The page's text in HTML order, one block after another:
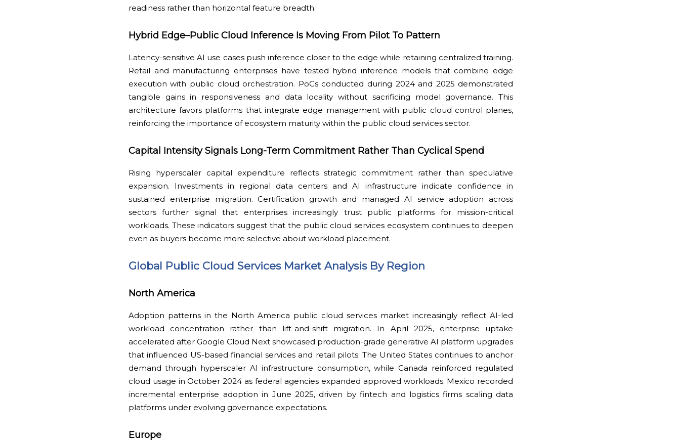
readiness rather than horizontal feature breadth.
Hybrid Edge–Public Cloud Inference Is Moving From Pilot To Pattern
Latency-sensitive AI use cases push inference closer to the edge while retaining centralized training.
Retail and manufacturing enterprises have tested hybrid inference models that combine edge
execution with public cloud orchestration. PoCs conducted during 2024 and 2025 demonstrated
tangible gains in responsiveness and data locality without sacrificing model governance. This
architecture favors platforms that integrate edge management with public cloud control planes,
reinforcing the importance of ecosystem maturity within the public cloud services sector.
Capital Intensity Signals Long-Term Commitment Rather Than Cyclical Spend
Rising hyperscaler capital expenditure reflects strategic commitment rather than speculative
expansion. Investments in regional data centers and AI infrastructure indicate confidence in
sustained enterprise migration. Certification growth and managed AI service adoption across
sectors further signal that enterprises increasingly trust public platforms for mission-critical
workloads. These indicators suggest that the public cloud services ecosystem continues to deepen
even as buyers become more selective about workload placement.
Global Public Cloud Services Market Analysis By Region
North America
Adoption patterns in the North America public cloud services market increasingly reflect AI-led
workload concentration rather than lift-and-shift migration. In April 2025, enterprise uptake
accelerated after Google Cloud Next showcased production-grade generative AI platform upgrades
that influenced US-based financial services and retail pilots. The United States continues to anchor
demand through hyperscaler AI infrastructure consumption, while Canada reinforced regulated
cloud usage in October 2024 as federal agencies expanded approved workloads. Mexico recorded
incremental enterprise adoption in June 2025, driven by fintech and logistics firms scaling data
platforms under evolving governance expectations.
Europe